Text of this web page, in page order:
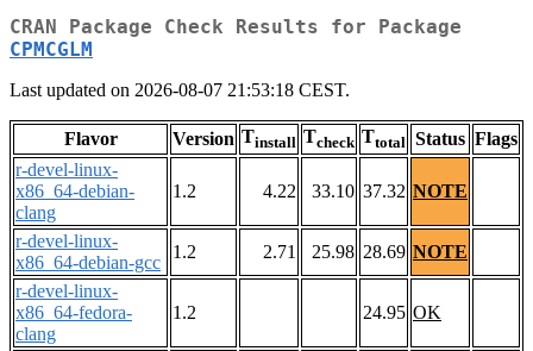
CRAN Package Check Results for Package
CPMCGLM
Last updated on 2026-08-07 21:53:18 CEST.
Flavor Version Tinstall Tcheck Ttotal Status Flags
r-devel-linux-
x86_64-debian-
clang
1.2 4.22 33.10 37.32 NOTE
r-devel-linux-
x86_64-debian-gcc
1.2 2.71 25.98 28.69 NOTE
r-devel-linux-
x86_64-fedora-
clang
1.2 24.95 OK